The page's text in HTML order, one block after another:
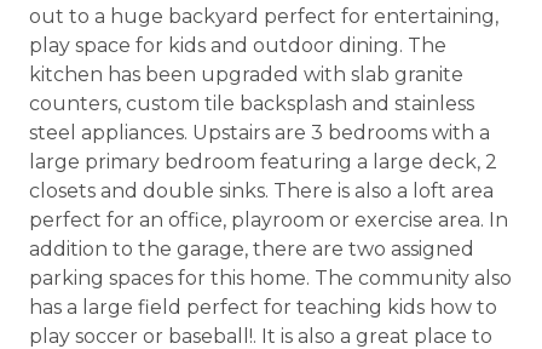
out to a huge backyard perfect for entertaining,
play space for kids and outdoor dining. The
kitchen has been upgraded with slab granite
counters, custom tile backsplash and stainless
steel appliances. Upstairs are 3 bedrooms with a
large primary bedroom featuring a large deck, 2
closets and double sinks. There is also a loft area
perfect for an office, playroom or exercise area. In
addition to the garage, there are two assigned
parking spaces for this home. The community also
has a large field perfect for teaching kids how to
play soccer or baseball!. It is also a great place to